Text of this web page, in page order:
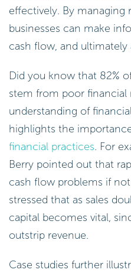
effectively. By managing
businesses can make
cash flow, and ultimately
Did you know that 82%
stem from poor
understanding of
highlights the
financial practices. For
Berry pointed out that
cash flow problems if
stressed that as sales
capital becomes vital,
outstrip revenue.
Case studies further